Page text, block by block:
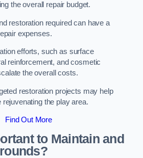
the overall repair budget.
restoration required can have a
expenses.
efforts, such as surface
reinforcement, and cosmetic
the overall costs.
restoration projects may help
the play area.
Find Out More
to Maintain and